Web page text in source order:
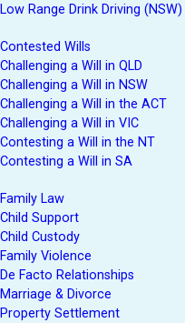
Low Range Drink Driving (NSW)
Contested Wills
Challenging a Will in QLD
Challenging a Will in NSW
Challenging a Will in the ACT
Challenging a Will in VIC
Contesting a Will in the NT
Contesting a Will in SA
Family Law
Child Support
Child Custody
Family Violence
De Facto Relationships
Marriage & Divorce
Property Settlement